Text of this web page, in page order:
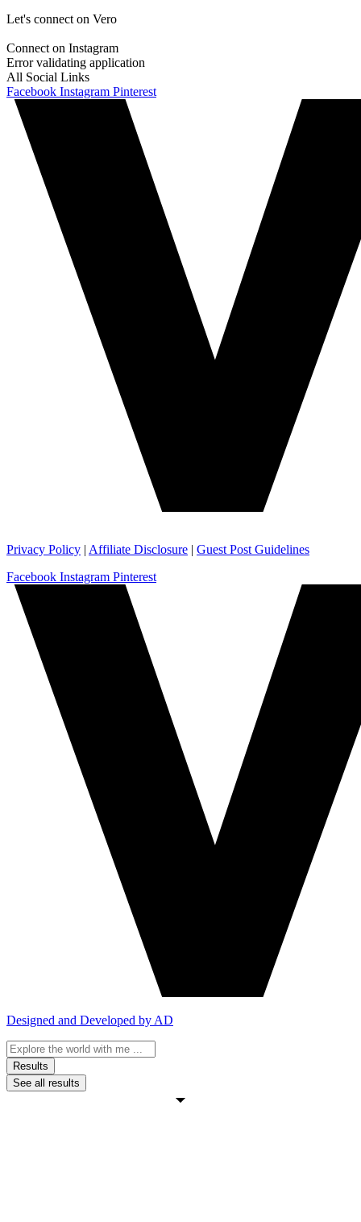
Let's connect on Vero
Connect on Instagram
Error validating application
All Social Links
Facebook Instagram Pinterest
Privacy Policy | Affiliate Disclosure | Guest Post Guidelines
Facebook Instagram Pinterest
Designed and Developed by AD
Search
...Results
See all results